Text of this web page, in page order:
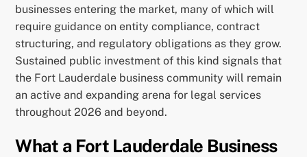
businesses entering the market, many of which will
require guidance on entity compliance, contract
structuring, and regulatory obligations as they grow.
Sustained public investment of this kind signals that
the Fort Lauderdale business community will remain
an active and expanding arena for legal services
throughout 2026 and beyond.
What a Fort Lauderdale Business